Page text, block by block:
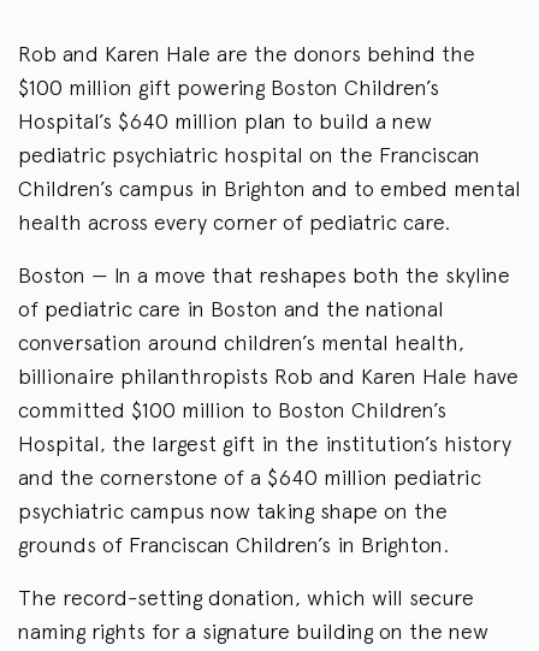
Rob and Karen Hale are the donors behind the
$100 million gift powering Boston Children’s
Hospital’s $640 million plan to build a new
pediatric psychiatric hospital on the Franciscan
Children’s campus in Brighton and to embed mental
health across every corner of pediatric care.
Boston — In a move that reshapes both the skyline
of pediatric care in Boston and the national
conversation around children’s mental health,
billionaire philanthropists Rob and Karen Hale have
committed $100 million to Boston Children’s
Hospital, the largest gift in the institution’s history
and the cornerstone of a $640 million pediatric
psychiatric campus now taking shape on the
grounds of Franciscan Children’s in Brighton.
The record-setting donation, which will secure
naming rights for a signature building on the new